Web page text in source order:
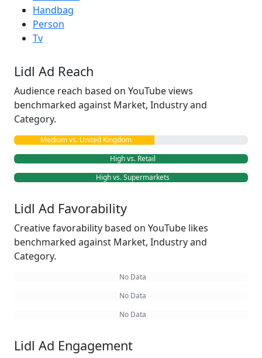
Handbag
Person
Tv
Lidl Ad Reach
Audience reach based on YouTube views
benchmarked against Market, Industry and
Category.
Medium vs. United Kingdom
High vs. Retail
High vs. Supermarkets
Lidl Ad Favorability
Creative favorability based on YouTube likes
benchmarked against Market, Industry and
Category.
No Data
No Data
No Data
Lidl Ad Engagement